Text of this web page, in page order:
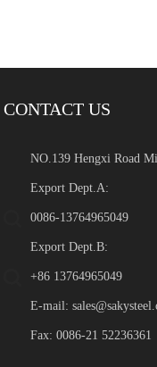
CONTACT US
NO.139 Hengxi Road
Export Dept.A:
0086-13764965049
Export Dept.B:
+86 13764965049
E-mail:
Fax: 0086-21 52236361